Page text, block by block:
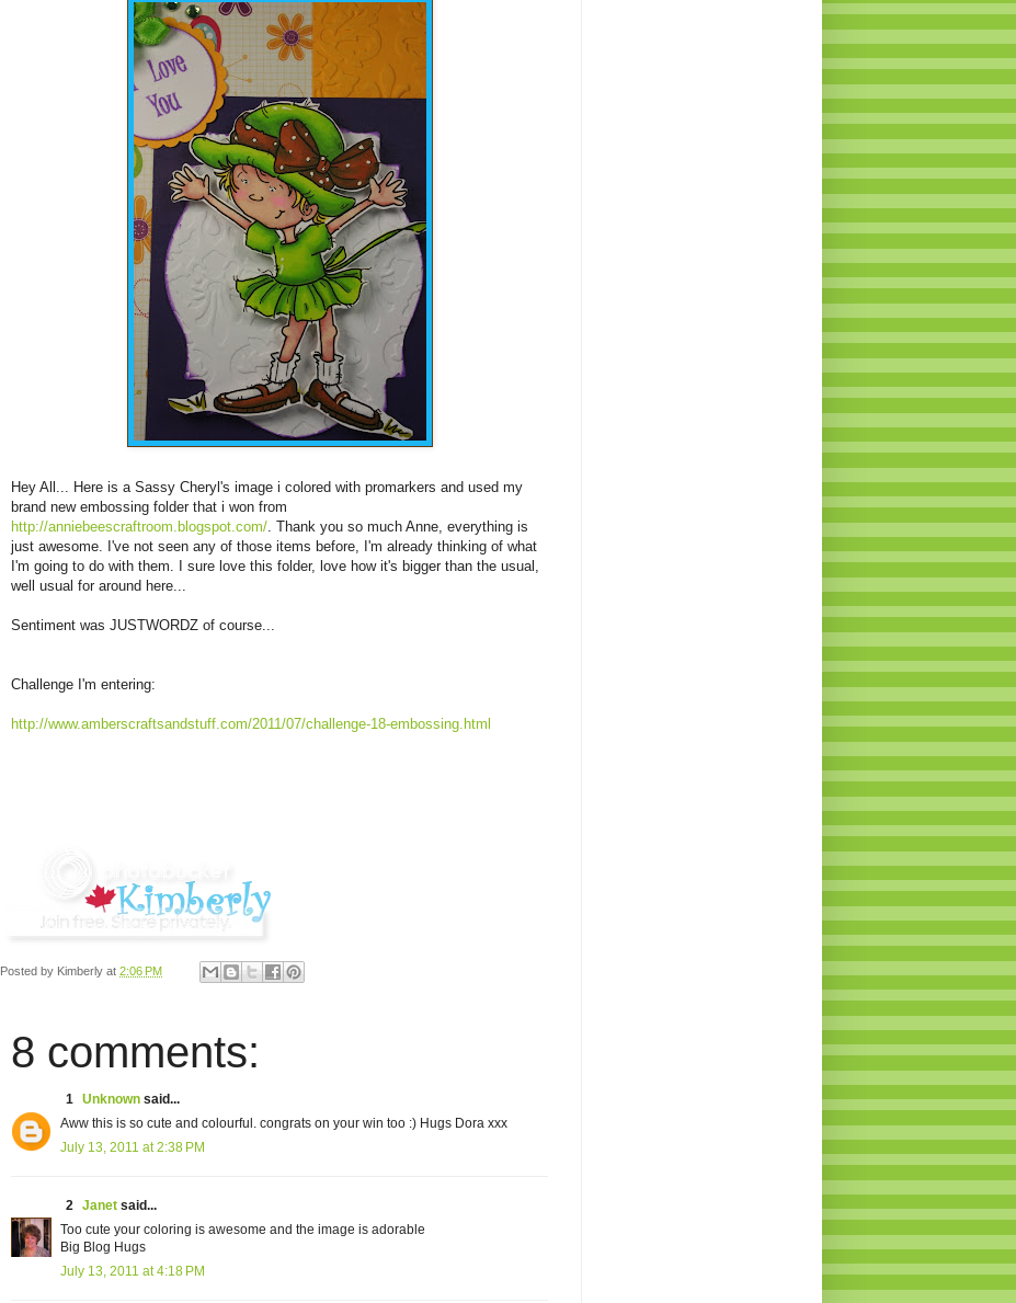
Hey All... Here is a Sassy Cheryl's image i colored with promarkers and used my
brand new embossing folder that i won from
http://anniebeescraftroom.blogspot.com/ . Thank you so much Anne, everything is
just awesome. I've not seen any of those items before,
I'm already thinking of what
I'm going to do with them. I sure love this folder, love how it's bigger than the usual,
well usual for around here...
Sentiment was JUSTWORDZ of course...
Challenge I'm entering:
http://www.amberscraftsandstuff.com/2011/07/challenge-18-embossing.html
Posted by Kimberly at 2:06 PM
8 comments:
1 Unknown said...
Aww this is so cute and colourful. congrats on your win too :) Hugs Dora xxx
July 13, 2011 at 2:38 PM
2 Janet said...
Too cute your coloring is awesome and the image is adorable
Big Blog Hugs
July 13, 2011 at 4:18 PM